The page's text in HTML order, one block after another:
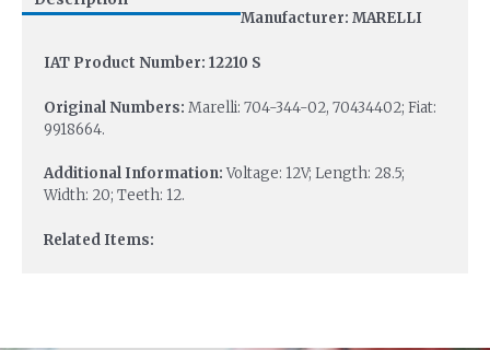
Manufacturer: MARELLI
IAT Product Number: 12210 S
Original Numbers: Marelli: 704-344-02, 70434402; Fiat:
9918664.
Additional Information:Voltage: 12V; Length: 28.5;
Width: 20; Teeth: 12.
Related Items: